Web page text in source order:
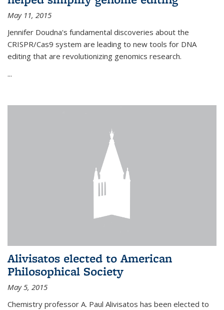
May 11, 2015
Jennifer Doudna's fundamental discoveries about the
CRISPR/Cas9 system are leading to new tools for DNA
editing that are revolutionizing genomics research.
...
Alivisatos elected to American
Philosophical Society
May 5, 2015
Chemistry professor A. Paul Alivisatos has been elected to